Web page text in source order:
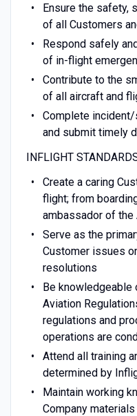
Ensure the safety,
of all Customers
Respond safely
of in-flight
Contribute to the
of all aircraft and
Complete
and submit timely
INFLIGHT
Create a caring
flight; from
ambassador of the
Serve as the
Customer issues
resolutions
Be knowledgeable
Aviation
regulations and
operations are
Attend all training
determined by
Maintain working
Company